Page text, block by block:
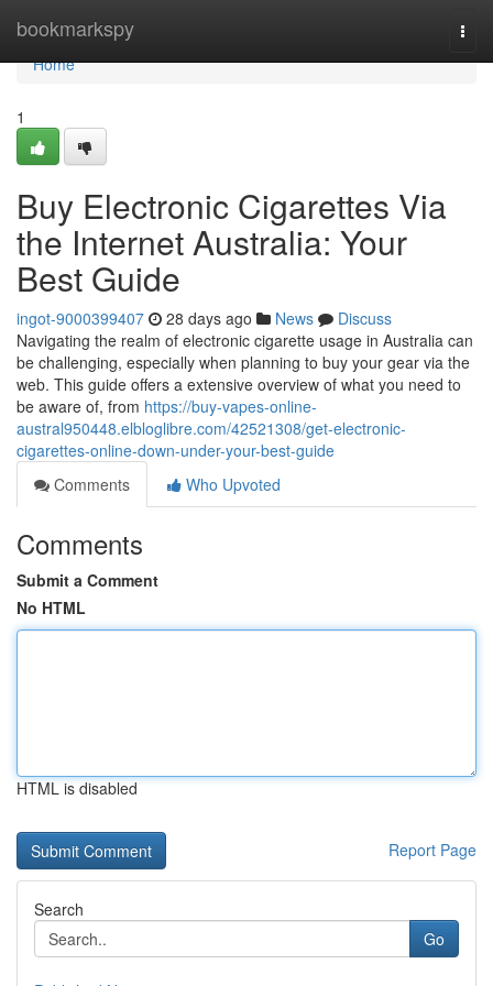
bookmarkspy
Home
Home
1
Buy Electronic Cigarettes Via
the Internet Australia: Your
Best Guide
ingot-9000399407 28 days ago News
Discuss
Navigating the realm of electronic cigarette usage in Australia can
be challenging, especially when planning to buy your gear via the
web. This guide offers a extensive overview of what you need to
be aware of, from https://buy-vapes-online-
austral950448.elbloglibre.com/42521308/get-electronic-
cigarettes-online-down-under-your-best-guide
Comments
Who Upvoted
Comments
Submit a Comment
No HTML
HTML is disabled
Report Page
Search
Go